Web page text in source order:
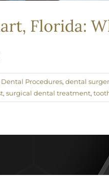
Florida:
Dental Procedures, dental
, surgical dental treatment,